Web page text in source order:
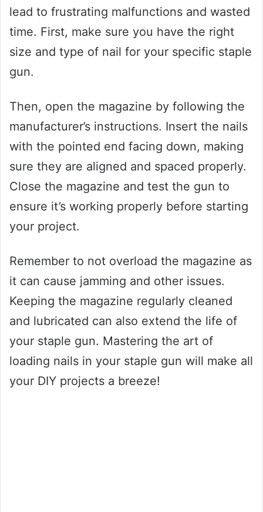
lead to frustrating malfunctions and wasted
time. First, make sure you have the right
size and type of nail for your specific staple
gun.
Then, open the magazine by following the
manufacturer’s instructions. Insert the nails
with the pointed end facing down, making
sure they are aligned and spaced properly.
Close the magazine and test the gun to
ensure it’s working properly before starting
your project.
Remember to not overload the magazine as
it can cause jamming and other issues.
Keeping the magazine regularly cleaned
and lubricated can also extend the life of
your staple gun. Mastering the art of
loading nails in your staple gun will make all
your DIY projects a breeze!